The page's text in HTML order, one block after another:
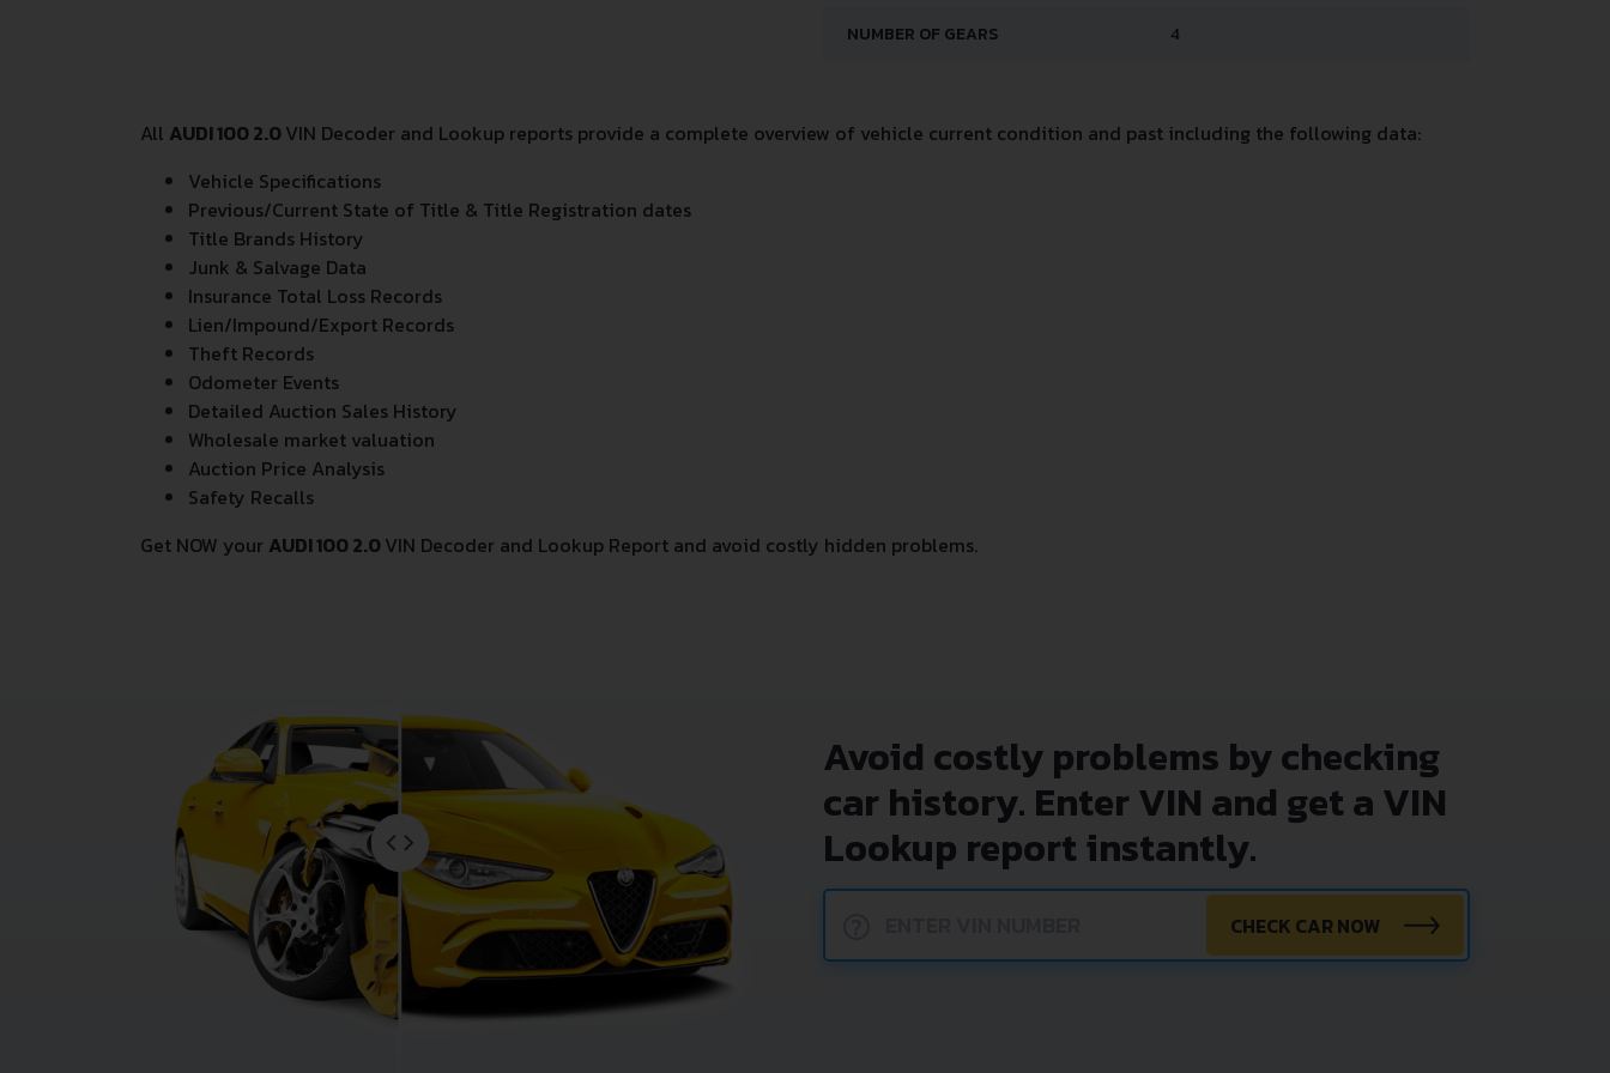
NUMBER OF GEARS 4
All AUDI 100 2.0VIN Decoder and Lookup reports provide a complete overview of vehicle current condition and past including the following data:
Vehicle Specifications
Previous/Current State of Title & Title Registration dates
Title Brands History
Junk & Salvage Data
Insurance Total Loss Records
Lien/Impound/Export Records
Theft Records
Odometer Events
Detailed Auction Sales History
Wholesale market valuation
Auction Price Analysis
Safety Recalls
Get NOW your AUDI 100 2.0VIN Decoder and Lookup Report and avoid costly hidden problems.
Avoid costly problems by checking
car history. Enter VIN and get a VIN
Lookup report instantly.
CHECK CAR NOW